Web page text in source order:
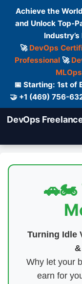
Achieve the
and Unlock Top-
🚀 DevOps
Professional🚀
📅 Starting: 1st of
🤝 +1 (469) 756-
DevOps
🚗🏍️
Turning Idle
Why let your
earn for